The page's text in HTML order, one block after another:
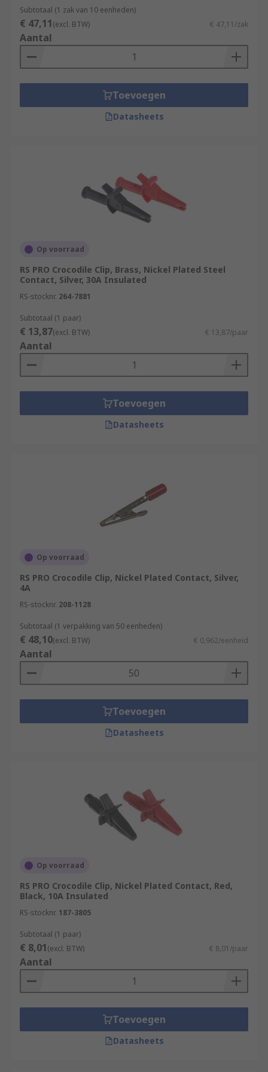
applications. They are constructed from
materials with low electrical resistance such as
solid copper and are insulated.
Subtotaal (1 zak van 10 eenheden)
€ 47,11(excl. BTW) € 47,11/zak
Aantal
Toevoegen
Datasheets
Op voorraad
RS PRO Crocodile Clip, Brass, Nickel Plated Steel
Contact, Silver, 30A Insulated
RS-stocknr. 264-7881
Subtotaal (1 paar)
€ 13,87(excl. BTW) € 13,87/paar
Aantal
Toevoegen
Datasheets
Op voorraad
RS PRO Crocodile Clip, Nickel Plated Contact, Silver,
4A
RS-stocknr. 208-1128
Subtotaal (1 verpakking van 50 eenheden)
€ 48,10(excl. BTW) € 0,962/eenheid
Aantal
Toevoegen
Datasheets
Op voorraad
RS PRO Crocodile Clip, Nickel Plated Contact, Red,
Black, 10A Insulated
RS-stocknr. 187-3805
Subtotaal (1 paar)
€ 8,01(excl. BTW) € 8,01/paar
Aantal
Toevoegen
Datasheets